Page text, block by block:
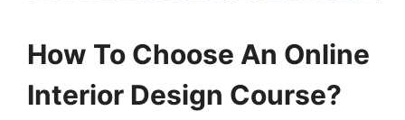
How To Choose An Online
Interior Design Course?